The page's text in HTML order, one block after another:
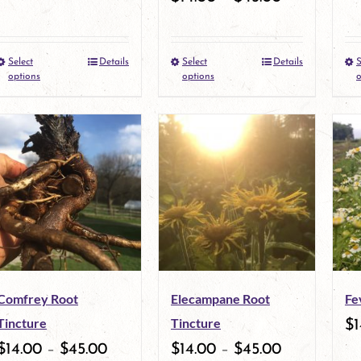
Select
options
This
product
has
multiple
variants.
The
options
be
chosen
Details
Select
options
This
has
multiple
variants.
The
options
be
chosen
Details
Root
14.00 – $45.00
Elecampane Root
Tincture
$14.00 – $45.00
$